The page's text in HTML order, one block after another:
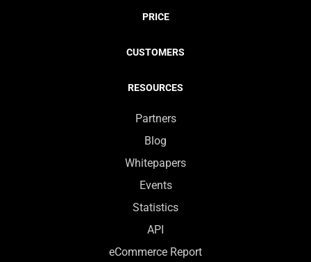
PRICE
CUSTOMERS
RESOURCES
Partners
Blog
Whitepapers
Events
Statistics
API
eCommerce Report